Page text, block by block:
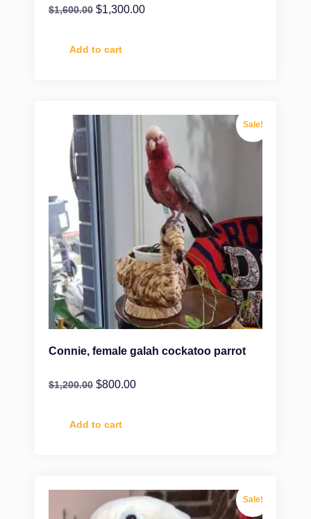
$1,600.00 $1,300.00
Add to cart
Sale!
Connie, female galah cockatoo parrot
$1,200.00 $800.00
Add to cart
Sale!